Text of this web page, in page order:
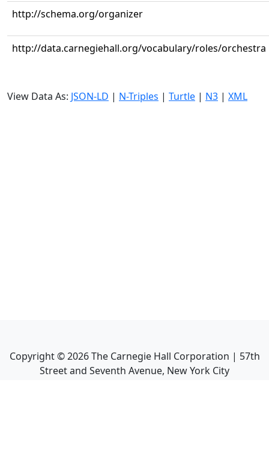
http://schema.org/organizer
http://data.carnegiehall.org/vocabulary/roles/orchestra
View Data As: JSON-LD | N-Triples | Turtle | N3 | XML
Copyright ©2026The Carnegie Hall Corporation | 57th
Street and Seventh Avenue, New York City